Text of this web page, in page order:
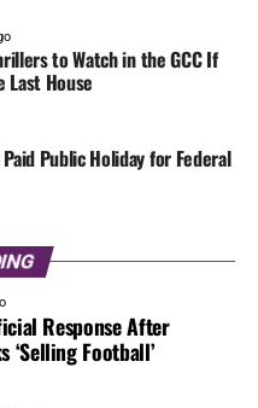
to Watch in the GCC If
Last House
Public Holiday for Federal
Response After
‘Selling Football’